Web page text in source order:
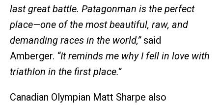
last great battle. Patagonman is the perfect
place—one of the most beautiful, raw, and
demanding races in the world,”said
Amberger. “It reminds me why I fell in love with
triathlon in the first place.”
Canadian Olympian Matt Sharpe also